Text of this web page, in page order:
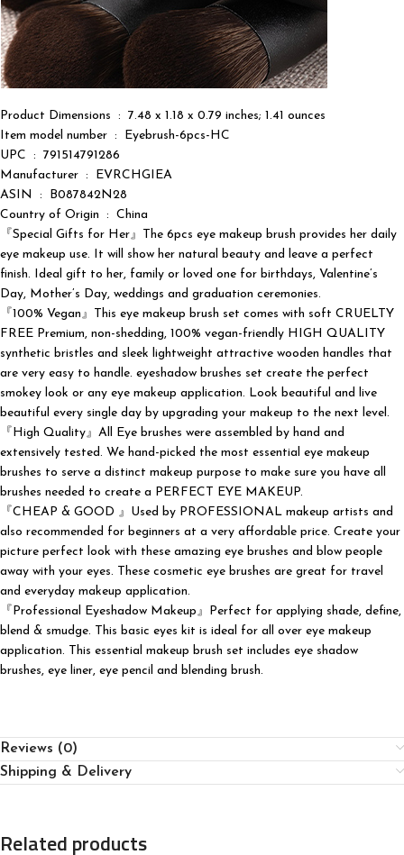
Product Dimensions ‏ : ‎ 7.48 x 1.18 x 0.79 inches; 1.41 ounces
Item model number ‏ : ‎ Eyebrush-6pcs-HC
UPC ‏ : ‎ 791514791286
Manufacturer ‏ : ‎ EVRCHGIEA
ASIN ‏ : ‎ B087842N28
Country of Origin ‏ : ‎ China
『Special Gifts for Her』The 6pcs eye makeup brush provides her daily
eye makeup use. It will show her natural beauty and leave a perfect
finish. Ideal gift to her, family or loved one for birthdays, Valentine’s
Day, Mother’s Day, weddings and graduation ceremonies.
『100% Vegan』This eye makeup brush set comes with soft CRUELTY
FREE Premium, non-shedding, 100% vegan-friendly HIGH QUALITY
synthetic bristles and sleek lightweight attractive wooden handles that
are very easy to handle. eyeshadow brushes set create the perfect
smokey look or any eye makeup application. Look beautiful and live
beautiful every single day by upgrading your makeup to the next level.
『High Quality』All Eye brushes were assembled by hand and
extensively tested. We hand-picked the most essential eye makeup
brushes to serve a distinct makeup purpose to make sure you have all
brushes needed to create a PERFECT EYE MAKEUP.
『CHEAP & GOOD 』Used by PROFESSIONAL makeup artists and
also recommended for beginners at a very affordable price. Create your
picture perfect look with these amazing eye brushes and blow people
away with your eyes. These cosmetic eye brushes are great for travel
and everyday makeup application.
『Professional Eyeshadow Makeup』Perfect for applying shade, define,
blend & smudge. This basic eyes kit is ideal for all over eye makeup
application. This essential makeup brush set includes eye shadow
brushes, eye liner, eye pencil and blending brush.
Reviews (0)
Shipping & Delivery
Related products